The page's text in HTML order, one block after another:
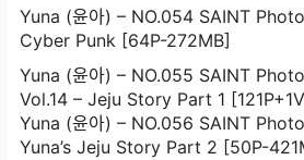
Yuna (윤아) – NO.054 SAINT
Cyber Punk [64P-272MB]
Yuna (윤아) – NO.055 SAINT
Vol.14 – Jeju Story Part 1
Yuna (윤아) – NO.056 SAINT
Yuna’s Jeju Story Part 2 [50P-